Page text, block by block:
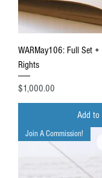
WARMay106: Full Set +
Rights
Price
$1,000.00
Add to
Join A Commission!